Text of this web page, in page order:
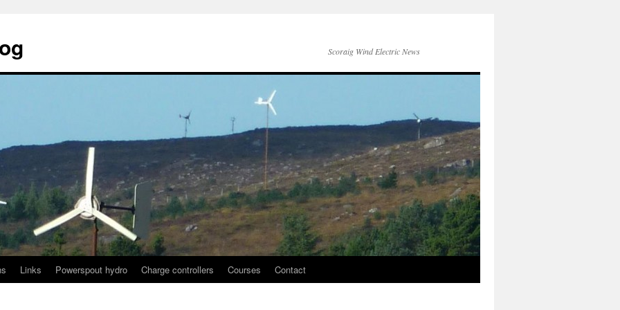
Scoraig Wind Electric News
Links Powerspout hydro Charge controllers Courses Contact